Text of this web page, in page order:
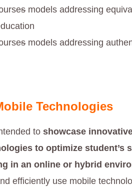
s models addressing
s models addressing
Technologies
to showcase
to optimize student’s
in an online or hybrid
efficiently use mobile